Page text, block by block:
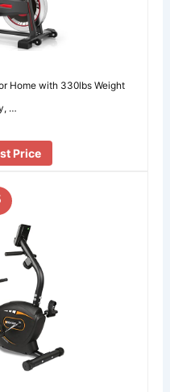
Home with 330lbs Weight
…
Price